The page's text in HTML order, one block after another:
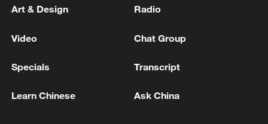
02:57, 10-Aug-2026
Art & Design Radio
Video Chat Group
Specials Transcript
Learn Chinese Ask China